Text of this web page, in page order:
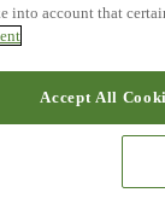
account that
Accept All